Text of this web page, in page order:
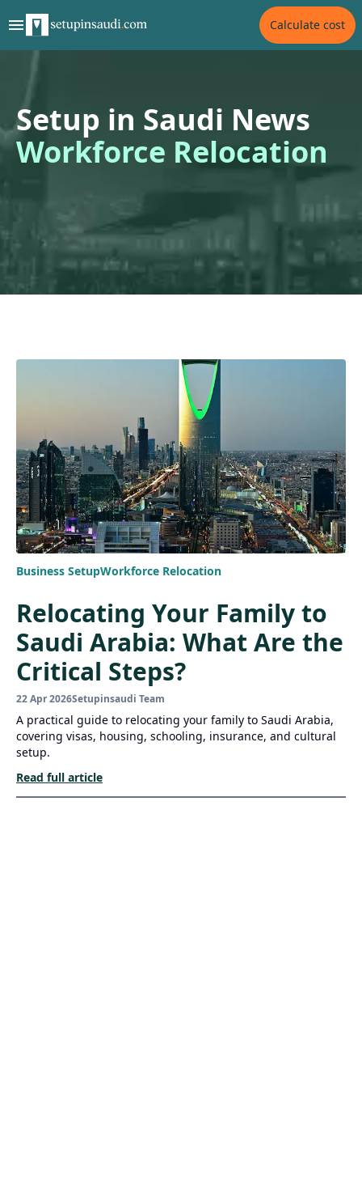
Calculate cost
Setup in Saudi News
Workforce Relocation
Business SetupWorkforce Relocation
Relocating Your Family to
Saudi Arabia: What Are the
Critical Steps?
22 Apr 2026Setupinsaudi Team
A practical guide to relocating your family to Saudi Arabia,
covering visas, housing, schooling, insurance, and cultural
setup.
Read full article